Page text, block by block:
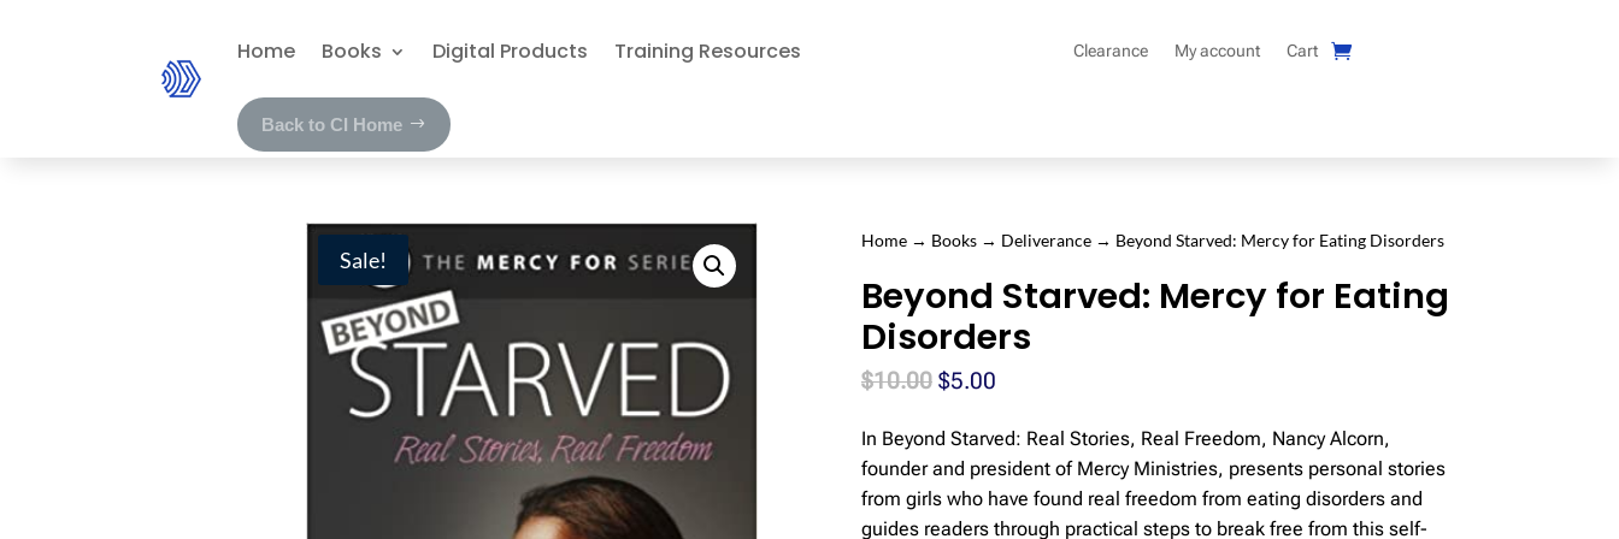
Home Books Digital Products Training Resources
Back to CI Home
Clearance My account Cart
Sale!
Home→ Books→ Deliverance→ Beyond Starved: Mercy for Eating Disorders
Beyond Starved: Mercy for Eating
Disorders
$10.00 Original
was:
$10.00.
$5.00Current
is:
$5.00.
In Beyond Starved: Real Stories, Real Freedom, Nancy Alcorn,
founder and president of Mercy Ministries, presents personal stories
from girls who have found real freedom from eating disorders and
guides readers through practical steps to break free from this self-